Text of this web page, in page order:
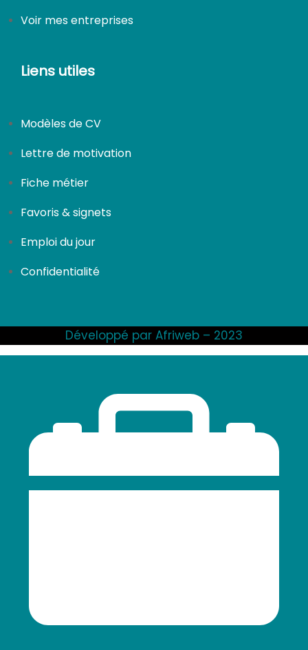
Voir mes entreprises
Liens utiles
Modèles de CV
Lettre de motivation
Fiche métier
Favoris & signets
Emploi du jour
Confidentialité
Développé par Afriweb – 2023